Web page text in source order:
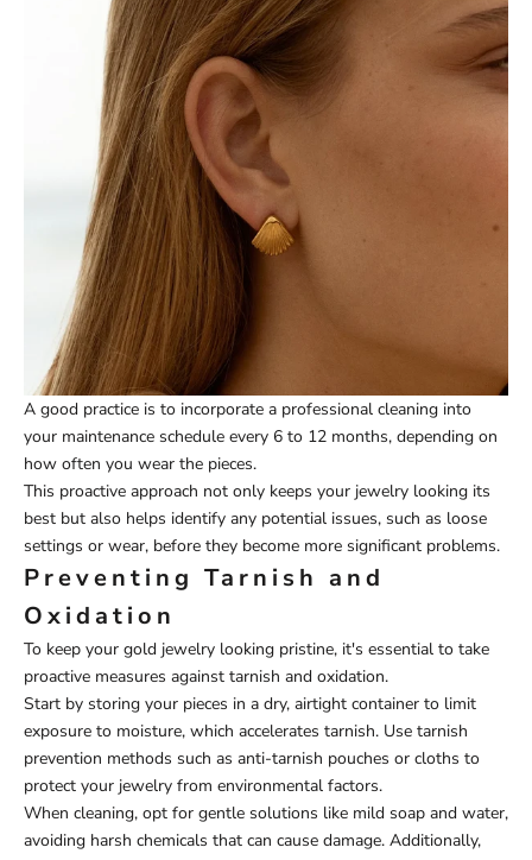
A good practice is to incorporate a professional cleaning into
your maintenance schedule every 6 to 12 months, depending on
how often you wear the pieces.
This proactive approach not only keeps your jewelry looking its
best but also helps identify any potential issues, such as loose
settings or wear, before they become more significant problems.
Preventing Tarnish and
Oxidation
To keep your gold jewelry looking pristine, it's essential to take
proactive measures against tarnish and oxidation.
Start by storing your pieces in a dry, airtight container to limit
exposure to moisture, which accelerates tarnish. Use tarnish
prevention methods such as anti-tarnish pouches or cloths to
protect your jewelry from environmental factors.
When cleaning, opt for gentle solutions like mild soap and water,
avoiding harsh chemicals that can cause damage. Additionally,